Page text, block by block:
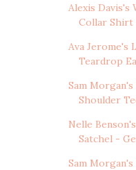
Alexis Davis's
Collar Shirt
Ava Jerome's
Teardrop
Sam
Shoulder
Nelle
Satchel -
Sam